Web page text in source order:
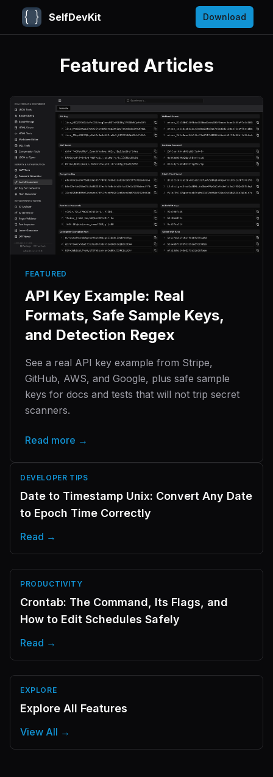
SelfDevKit Download
SelfDevKit BlogFeatured Articles
FEATURED
API Key Example: Real
Formats, Safe Sample Keys,
and Detection Regex
See a real API key example from Stripe,
GitHub, AWS, and Google, plus safe sample
keys for docs and tests that will not trip secret
scanners.
Read more →
DEVELOPER TIPS
Date to Timestamp Unix: Convert Any Date
to Epoch Time Correctly
Read →
PRODUCTIVITY
Crontab: The Command, Its Flags, and
How to Edit Schedules Safely
Read →
EXPLORE
Explore All Features
View All →